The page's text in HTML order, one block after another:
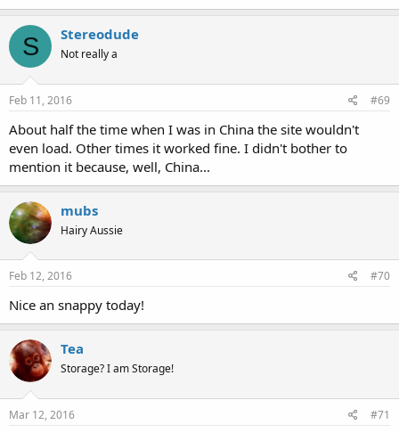
S Stereodude
Not really a
Feb 11, 2016 #69
About half the time when I was in China the site wouldn't
even load. Other times it worked fine. I didn't bother to
mention it because, well, China...
mubs
Hairy Aussie
Feb 12, 2016 #70
Nice an snappy today!
Tea
Storage? I am Storage!
Mar 12, 2016 #71